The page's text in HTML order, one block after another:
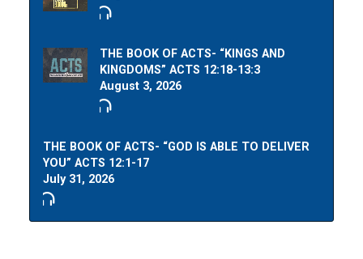
THE BOOK OF ACTS- “KINGS AND
KINGDOMS” ACTS 12:18-13:3
August 3, 2026
THE BOOK OF ACTS- “GOD IS ABLE TO DELIVER
YOU” ACTS 12:1-17
July 31, 2026